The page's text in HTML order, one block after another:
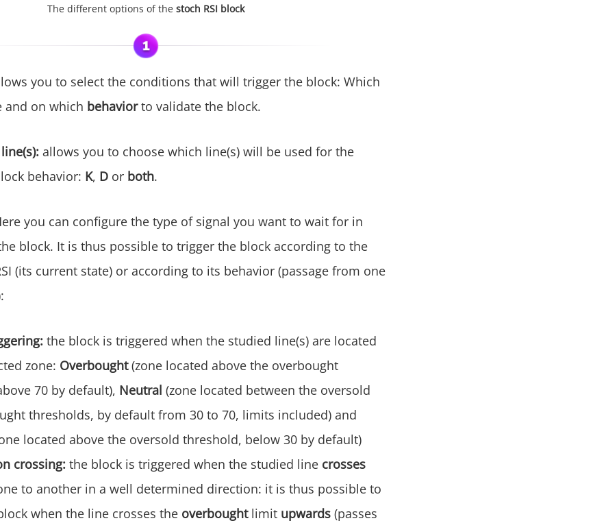
The different options of the stoch RSI block
you to select the conditions that will trigger the block: Which
and on which behaviorto validate the block.
allows you to choose which line(s) will be used for the
behavior: K, D or both.
you can configure the type of signal you want to wait for in
block. It is thus possible to trigger the block according to the
(its current state) or according to its behavior (passage from one
the block is triggered when the studied line(s) are located
zone: Overbought(zone located above the overbought
70 by default), Neutral (zone located between the oversold
thresholds, by default from 30 to 70, limits included) and
located above the oversold threshold, below 30 by default)
crossing: the block is triggered when the studied line crosses
to another in a well determined direction: it is thus possible to
when the line crosses the overbought limit upwards (passes